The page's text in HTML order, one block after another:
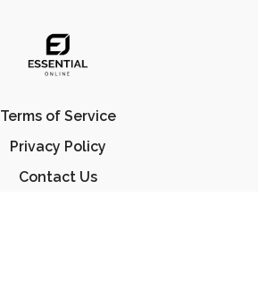
Terms of Service
Privacy Policy
Contact Us